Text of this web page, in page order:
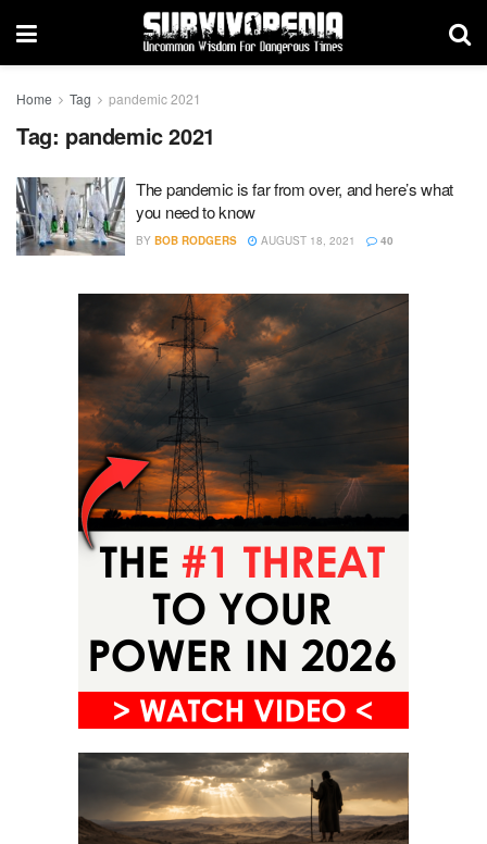
Home Tag pandemic 2021
Tag: pandemic 2021
The pandemic is far from over, and here’s what
you need to know
BY BOB RODGERS AUGUST 18, 2021 40